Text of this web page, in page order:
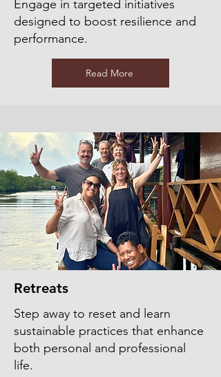
Engage in targeted initiatives
designed to boost resilience and
performance.
Read More
Retreats
Step away to reset and learn
sustainable practices that enhance
both personal and professional
life.